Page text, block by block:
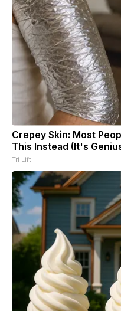
Crepey Skin: Most
This Instead (It's
Tri Lift